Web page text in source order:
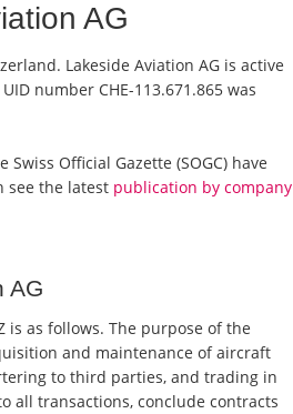
AG
Lakeside Aviation AG is active
number CHE-113.671.865 was
Official Gazette (SOGC) have
see the latest publication by company
AG
is as follows. The purpose of the
and maintenance of aircraft
to third parties, and trading in
all transactions, conclude contracts